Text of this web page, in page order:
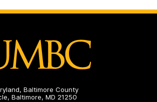
Baltimore County
Baltimore, MD 21250